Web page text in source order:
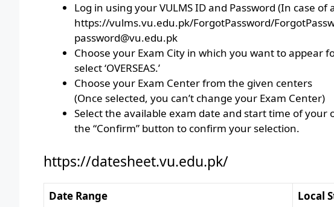
Log in using your VULMS ID and Password (In case
https://vulms.vu.edu.pk/ForgotPassword/
password@vu.edu.pk
Choose your Exam City in which you want to appear
select ‘OVERSEAS.’
Choose your Exam Center from the given centers
(Once selected, you can’t change your Exam Center)
Select the available exam date and start time of your
the “Confirm” button to confirm your selection.
https://datesheet.vu.edu.pk/
Date Range Local